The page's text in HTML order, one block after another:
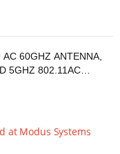
60GHZ ANTENNA,
5GHZ 802.11AC